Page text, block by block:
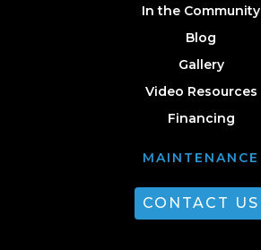
In the Community
Blog
Gallery
Video Resources
Financing
MAINTENANCE
CONTACT US